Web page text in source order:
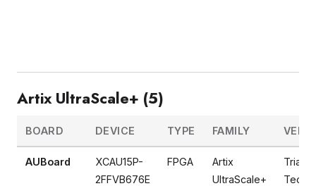
Artix UltraScale+ (5)
BOARD DEVICE TYPE FAMILY
AUBoard
XCAU15P-
2FFVB676E
FPGA
Artix
UltraScale+
Tria